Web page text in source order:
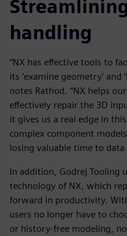
handling
“NX has effective tools to
its ‘examine geometry’ and
notes Rathod. “NX helps
effectively repair the 3D
it gives us a real edge in
complex component
losing valuable time to
In addition, Godrej Tooling
technology of NX, which
forward in productivity.
users no longer have to
or history-free modeling,